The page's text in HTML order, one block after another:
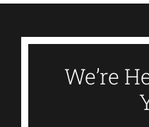
We’re